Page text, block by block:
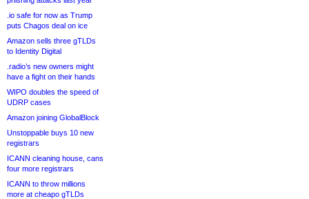
.io safe for now as Trump
puts Chagos deal on ice
Amazon sells three gTLDs
to Identity Digital
.radio’s new owners might
have a fight on their hands
WIPO doubles the speed of
UDRP cases
Amazon joining GlobalBlock
Unstoppable buys 10 new
registrars
ICANN cleaning house, cans
four more registrars
ICANN to throw millions
more at cheapo gTLDs